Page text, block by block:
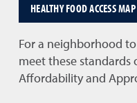
HEALTHY FOOD ACCESS MAP
For a neighborhood
meet these standards
Affordability and